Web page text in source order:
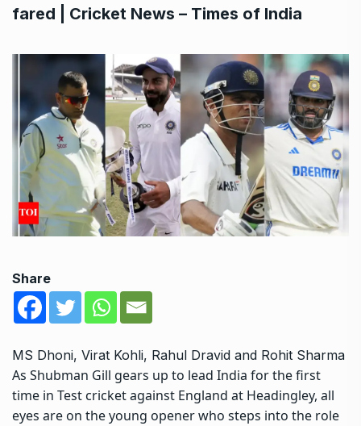
fared | Cricket News – Times of India
Share
MS Dhoni, Virat Kohli, Rahul Dravid and Rohit Sharma
As Shubman Gill gears up to lead India for the first
time in Test cricket against England at Headingley, all
eyes are on the young opener who steps into the role